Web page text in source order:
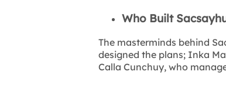
Who Built
The masterminds behind
designed the plans; Inka
Calla Cunchuy, who